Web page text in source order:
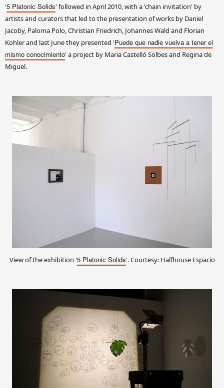
'5 Platonic Solids' followed in April 2010, with a 'chain invitation' by
artists and curators that led to the presentation of works by Daniel
Jacoby, Paloma Polo, Christian Friedrich, Johannes Wald and Florian
Kohler and last June they presented 'Puede que nadie vuelva a tener el
mismo conocimiento' a project by Maria Castelló Solbes and Regina de
Miguel.
View of the exhibition '5 Platonic Solids'. Courtesy: Halfhouse Espacio